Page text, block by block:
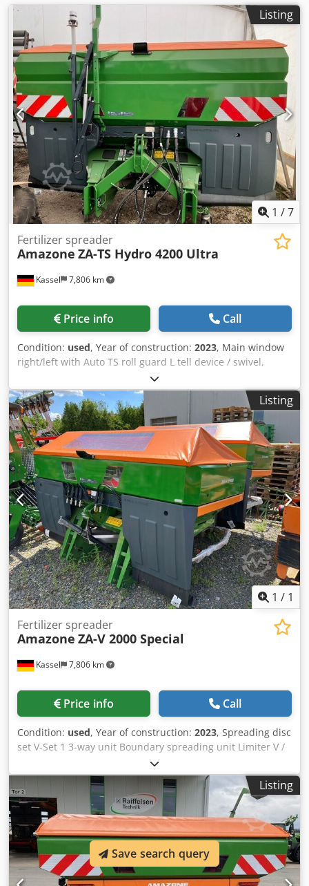
Listing
1 /7
Kassel 7,806 km
Fertilizer spreader
Amazone ZA-TS Hydro 4200 Ultra
Price info Call
Condition: used, Year of construction: 2023, Main window
right/left with Auto TS roll guard L tell device / swivel,
factory-fitted Inclination sensor f Weighing system elect. /
Profis weighing system built-in parts f ZA basic units LED /
Rear lighting manual Dsdpfx Ast A Udgepdjkr
Listing
1 / 1
Kassel 7,806 km
Fertilizer spreader
Amazone ZA-V 2000 Special
Price info Call
Condition: used, Year of construction: 2023, Spreading disc
set V-Set 1 3-way unit Boundary spreading unit Limiter V /
pipe protection bracket S Rolling device pluggable
Spreading unit ZA-V Hopper attachment S / 2000 PTO shaft
with friction clutch Built-in parts for ZA basic units Mud
flap S / LED lighting Dedpfx Aet Dwh Repdokr
Listing
Save search query